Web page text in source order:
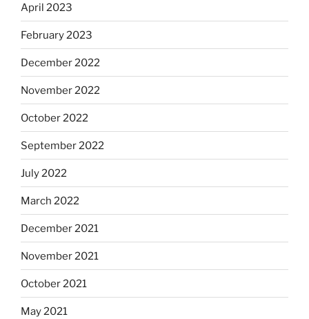
April 2023
February 2023
December 2022
November 2022
October 2022
September 2022
July 2022
March 2022
December 2021
November 2021
October 2021
May 2021